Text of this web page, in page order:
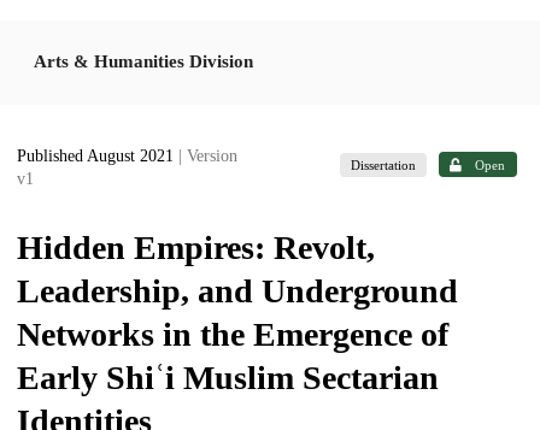
Arts & Humanities Division
Published August 2021
| Version
v1
Dissertation Open
Hidden Empires: Revolt,
Leadership, and Underground
Networks in the Emergence of
Early Shiʿi Muslim Sectarian
Identities